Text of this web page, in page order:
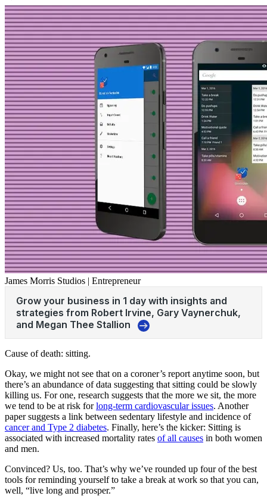
James Morris Studios | Entrepreneur
Cause of death: sitting.
Okay, we might not see that on a coroner’s report anytime soon, but
there’s an abundance of data suggesting that sitting could be slowly
killing us. For one, research suggests that the more we sit, the more
we tend to be at risk forlong-term cardiovascular issues. Another
paper suggests a link between sedentary lifestyle and incidence of
cancer and Type 2 diabetes. Finally, here’s the kicker: Sitting is
associated with increased mortality rates of all causes in both women
and men.
Convinced? Us, too. That’s why we’ve rounded up four of the best
tools for reminding yourself to take a break at work so that you can,
well, “live long and prosper.”